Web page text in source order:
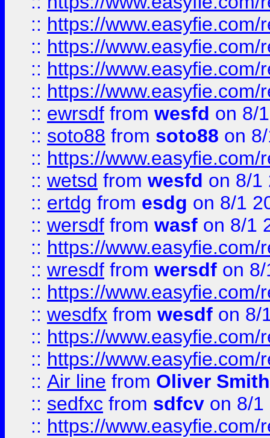
:: https://
:: https://
:: https://
:: https://
:: ewrsdf from wesfd on 8/
:: soto88 from soto88 on
:: https://
:: wetsd from wesfd on 8/1
:: ertdg from esdg on 8/1
:: wersdf from wasf on 8/1
:: https://
:: wresdf from wersdf on
:: https://
:: wesdfx from wesdf on 8/
:: https://
:: https://
:: Air line from Oliver Smith
:: sedfxc from sdfcv on 8/1
:: https://